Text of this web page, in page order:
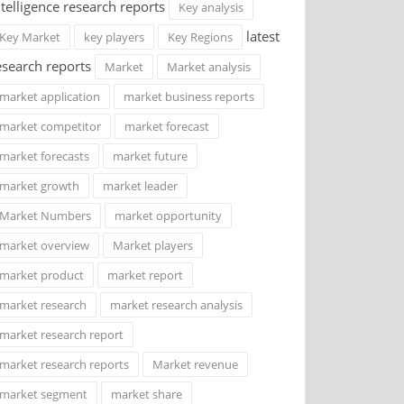
research reports
Key analysis
Market
key players Key Regions
latest
reports
Market
Market analysis
application
market business reports
competitor
market forecast
forecasts
market future
growth
market leader
Numbers
market opportunity
overview
Market players
product
market report
research
market research analysis
research report
research reports
Market revenue
segment
market share